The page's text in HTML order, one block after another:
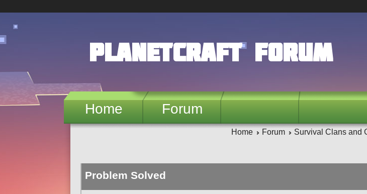
PlanetCraft Forum
Home Forum
Home Forum Survival Clans and
Problem Solved